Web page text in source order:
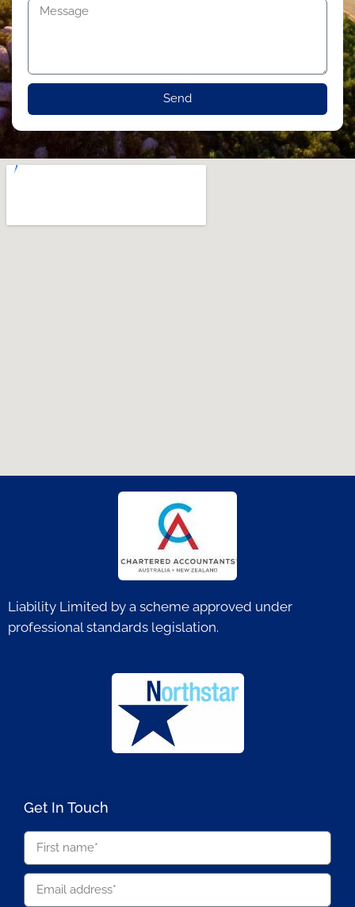
Send
Liability Limited by a scheme approved under
professional standards legislation.
Get In Touch